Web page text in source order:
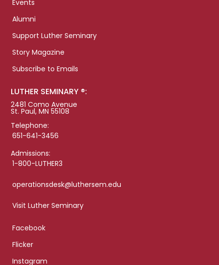
Events
Alumni
Support Luther Seminary
Story Magazine
Subscribe to Emails
LUTHER SEMINARY ®:
2481 Como Avenue
St. Paul, MN 55108
Telephone:
651-641-3456
Admissions:
1-800-LUTHER3
operationsdesk@luthersem.edu
Visit Luther Seminary
Facebook
Flicker
Instagram